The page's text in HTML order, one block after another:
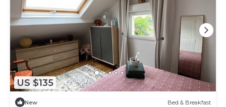
US $135
New Bed & Breakfast